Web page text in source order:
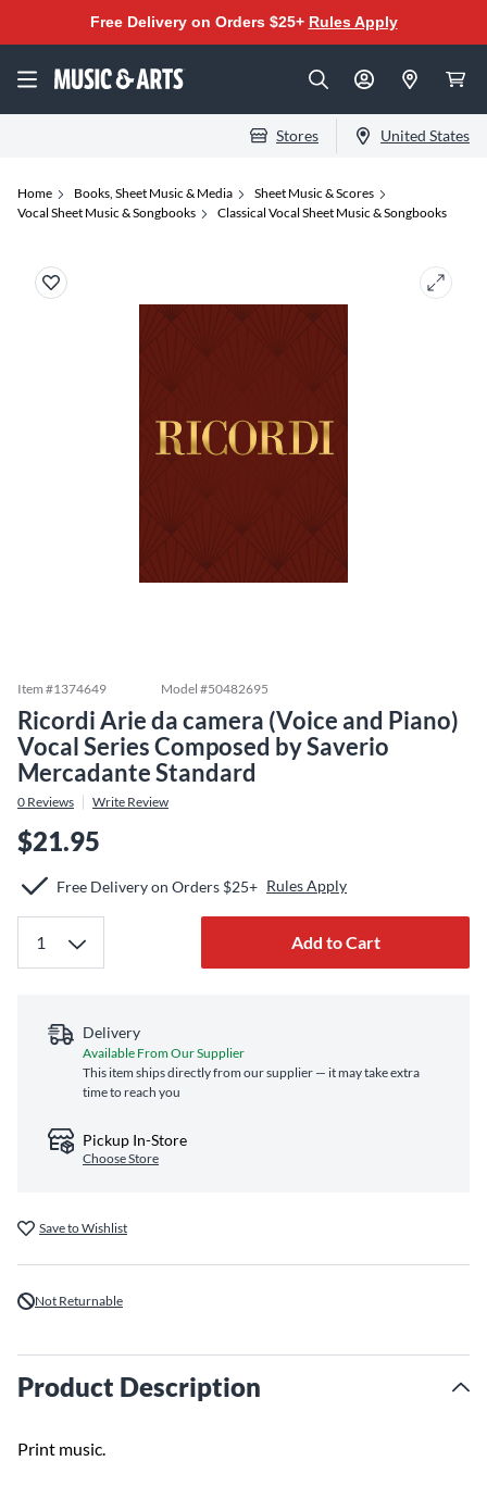
Free Delivery on Orders $25+ Rules Apply
Stores United States
Home Books, Sheet Music & Media
Sheet Music & Scores
Vocal Sheet Music & Songbooks
Classical Vocal Sheet Music & Songbooks
Item #1374649 Model #50482695
Ricordi Arie da camera (Voice and Piano)
Vocal Series Composed by Saverio
Mercadante Standard
0 Reviews Write Review
$21.95
Free Delivery on Orders $25+ Rules Apply
Add to Cart
Delivery
Available From Our Supplier
This item ships directly from our supplier — it may take extra
time to reach you
Pickup In-Store
Choose Store
Save to Wishlist
Not Returnable
Product Description
Print music.